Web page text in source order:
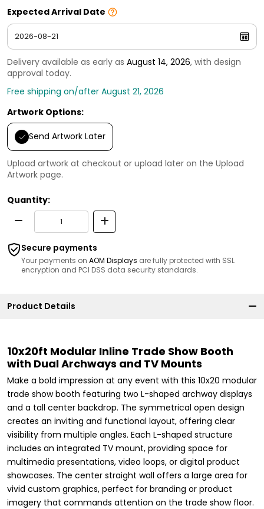
Expected Arrival Date
Delivery available as early as August 14, 2026, with design
approval today.
Free shipping on/after August 21, 2026
Artwork Options:
Send Artwork Later
Upload artwork at checkout or upload later on the Upload
Artwork page.
Quantity:
Secure payments
Your payments on AOM Displays are fully protected with SSL
encryption and PCI DSS data security standards.
Product Details
10x20ft Modular Inline Trade Show Booth
with Dual Archways and TV Mounts
Make a bold impression at any event with this 10x20 modular
trade show booth featuring two L-shaped archway displays
and a tall center backdrop. The symmetrical open design
creates an inviting and functional layout, offering clear
visibility from multiple angles. Each L-shaped structure
includes an integrated TV mount, providing space for
multimedia presentations, video loops, or digital product
showcases. The center straight wall offers a large area for
vivid custom graphics, perfect for branding or product
imagery that commands attention on the trade show floor.